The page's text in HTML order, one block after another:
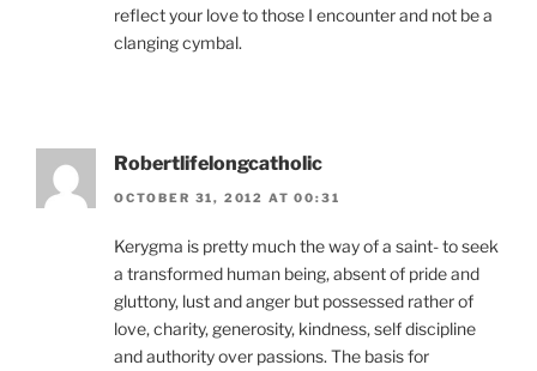
reflect your love to those I encounter and not be a
clanging cymbal.
Robertlifelongcatholic
OCTOBER 31, 2012 AT 00:31
Kerygma is pretty much the way of a saint- to seek
a transformed human being, absent of pride and
gluttony, lust and anger but possessed rather of
love, charity, generosity, kindness, self discipline
and authority over passions. The basis for